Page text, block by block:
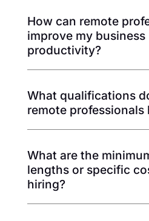
How can remote
improve my business
productivity?
What qualifications
remote professionals
What are the
lengths or specific
hiring?